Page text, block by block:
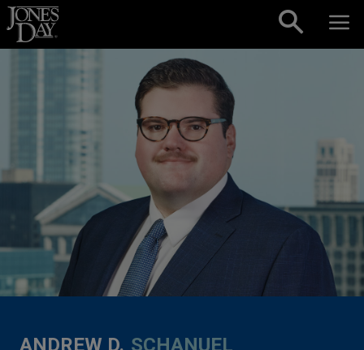
Skip to content
ANDREW D. SCHANUEL